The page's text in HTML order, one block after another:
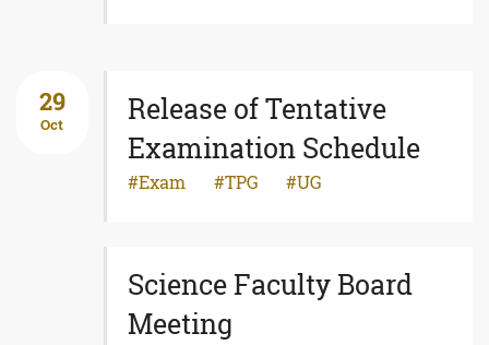
29
Oct
Release of Tentative
Examination Schedule
Exam TPG UG
Science Faculty Board
Meeting